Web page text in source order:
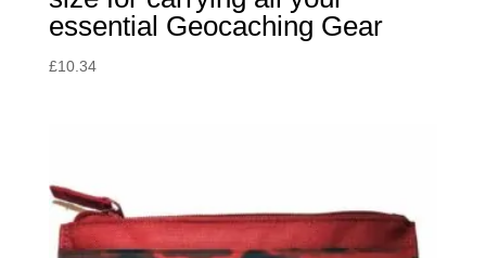
essential Geocaching Gear
£10.34